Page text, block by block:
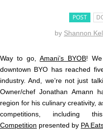
POST
by Shannon
Way to go, Amani’s BYOB!
downtown BYO has reached
industry. And, we’re not just
Owner/chef Jonathan Amann
region for his culinary creativity,
competitions, including
Competition presented by PA